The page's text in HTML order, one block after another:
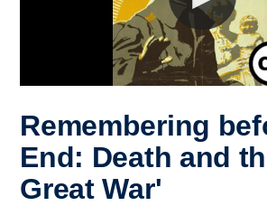
Depts & Colleges
Remembering
End: Death and
Great War'